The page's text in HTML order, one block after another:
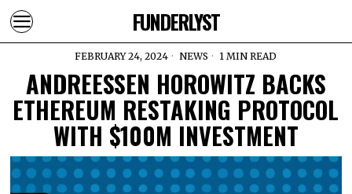
FUNDERLYST
FEBRUARY 24, 2024 NEWS 1 MIN READ
ANDREESSEN HOROWITZ BACKS
ETHEREUM RESTAKING PROTOCOL
WITH $100M INVESTMENT